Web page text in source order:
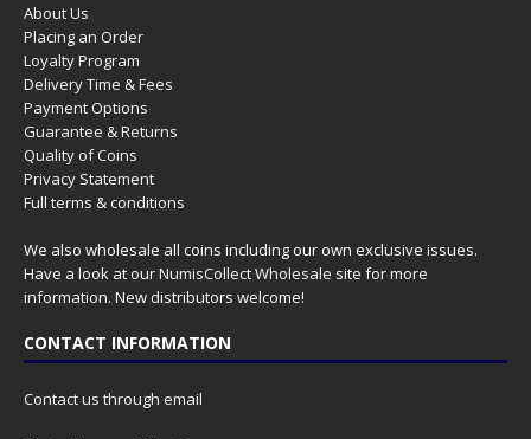
About Us
Placing an Order
Loyalty Program
Delivery Time & Fees
Payment Options
Guarantee & Returns
Quality of Coins
Privacy Statement
Full terms & conditions
We also wholesale all coins including our own exclusive issues.
Have a look at ourNumisCollect Wholesale site for more
information. New distributors welcome!
CONTACT INFORMATION
Contact us through email